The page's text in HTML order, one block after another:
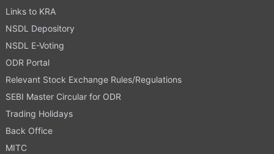
Links to KRA
NSDL Depository
NSDL E-Voting
ODR Portal
Relevant Stock Exchange Rules/Regulations
SEBI Master Circular for ODR
Trading Holidays
Back Office
MITC